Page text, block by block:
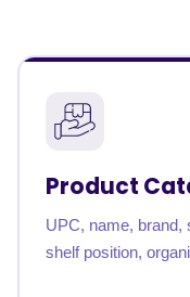
Product
UPC, name, brand,
shelf position,